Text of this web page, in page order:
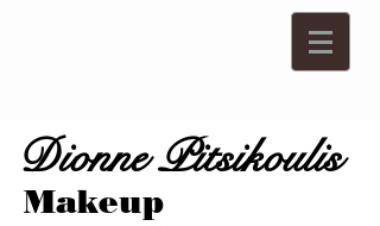
Dionne Pitsikoulis
Makeup